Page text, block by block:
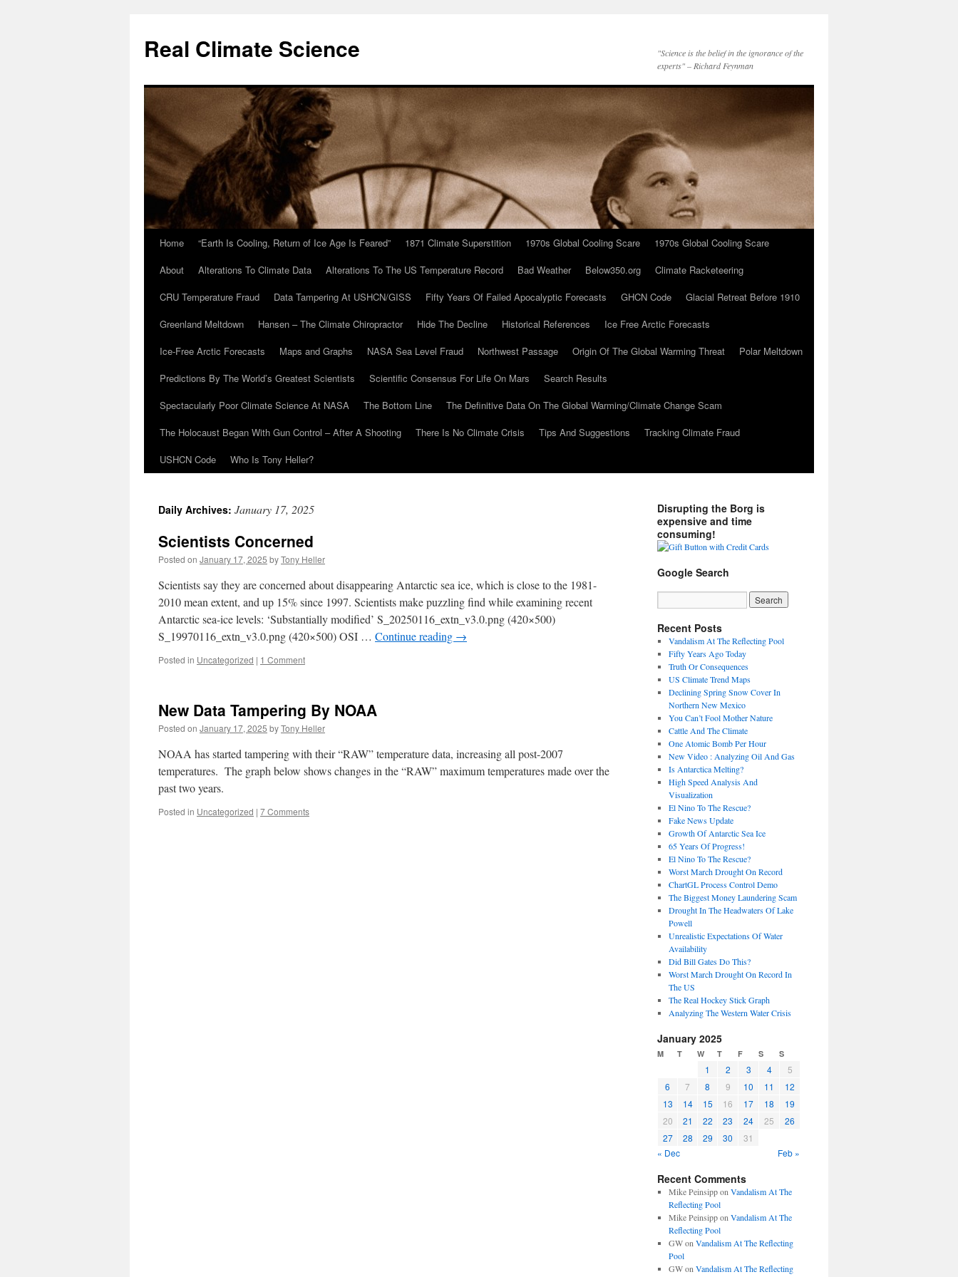
content
Real Climate Science
"Science is the belief in the ignorance of the
experts" – Richard Feynman
Home “Earth Is Cooling, Return of Ice Age Is Feared” 1871 Climate Superstition 1970s Global Cooling Scare
1970s Global Cooling Scare
About
Alterations To Climate Data Alterations To The US Temperature Record Bad Weather Below350.org
Climate Racketeering
CRU Temperature Fraud
Data Tampering At USHCN/GISS Fifty Years Of Failed Apocalyptic Forecasts GHCN Code
Glacial Retreat Before 1910
Greenland Meltdown
Hansen – The Climate Chiropractor Hide The Decline Historical References
Ice Free Arctic Forecasts
Ice-Free Arctic Forecasts
Maps and Graphs NASA Sea Level Fraud Northwest Passage Origin Of The Global Warming Threat
Polar Meltdown
Predictions By The World’s Greatest Scientists
Scientific Consensus For Life On Mars
Search Results
Spectacularly Poor Climate Science At NASA
The Bottom Line
The Definitive Data On The Global Warming/Climate Change Scam
The Holocaust Began With Gun Control – After A Shooting
There Is No Climate Crisis Tips And Suggestions
Tracking Climate Fraud
USHCN Code
Who Is Tony Heller?
Daily Archives: January 17, 2025
Scientists Concerned
Posted on January 17, 2025 byTony Heller
Scientists say they are concerned about disappearing Antarctic sea ice, which is close to the 1981-
2010 mean extent, and up 15% since 1997. Scientists make puzzling find while examining recent
Antarctic sea-ice levels: ‘Substantially modified’ S_20250116_extn_v3.0.png (420×500)
S_19970116_extn_v3.0.png (420×500) OSI … Continue reading →
Posted in Uncategorized | 1 Comment
New Data Tampering By NOAA
Posted on January 17, 2025 byTony Heller
NOAA has started tampering with their “RAW” temperature data, increasing all post-2007
temperatures. The graph below shows changes in the “RAW” maximum temperatures made over the
past two years.
Posted in Uncategorized | 7 Comments
Disrupting the Borg is
expensive and time
consuming!
Google Search
Recent Posts
Vandalism At The Reflecting Pool
Fifty Years Ago Today
Truth Or Consequences
US Climate Trend Maps
Declining Spring Snow Cover In
Northern New Mexico
You Can’t Fool Mother Nature
Cattle And The Climate
One Atomic Bomb Per Hour
New Video : Analyzing Oil And Gas
Is Antarctica Melting?
High Speed Analysis And
Visualization
El Nino To The Rescue?
Fake News Update
Growth Of Antarctic Sea Ice
65 Years Of Progress!
El Nino To The Rescue?
Worst March Drought On Record
ChartGL Process Control Demo
The Biggest Money Laundering Scam
Drought In The Headwaters Of Lake
Powell
Unrealistic Expectations Of Water
Availability
Did Bill Gates Do This?
Worst March Drought On Record In
The US
The Real Hockey Stick Graph
Analyzing The Western Water Crisis
January 2025
M T W T F S S
1 2 3 4
5
6
7 8 9 10 11
12
13
14 15 16 17 18
19
20
21 22 23 24 25
26
27
28 29 30
31
« Dec
Feb »
Recent Comments
Mike Peinsippon Vandalism At The
Reflecting Pool
Mike Peinsippon Vandalism At The
Reflecting Pool
GWon Vandalism At The Reflecting
Pool
GWon Vandalism At The Reflecting